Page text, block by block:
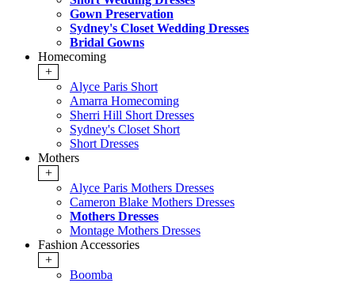
Gown Preservation
Sydney's Closet Wedding Dresses
Bridal Gowns
Homecoming
+
Alyce Paris Short
Amarra Homecoming
Sherri Hill Short Dresses
Sydney's Closet Short
Short Dresses
Mothers
+
Alyce Paris Mothers Dresses
Cameron Blake Mothers Dresses
Mothers Dresses
Montage Mothers Dresses
Fashion Accessories
+
Boomba